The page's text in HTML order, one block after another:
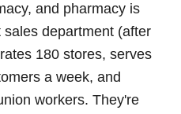
and pharmacy is
department (after
180 stores, serves
a week, and
workers. They're